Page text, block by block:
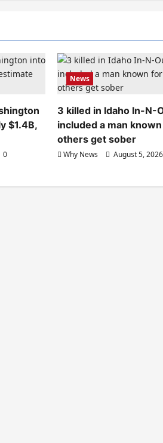
$1.4B,
0
News
3 killed in Idaho In-N-
included a man
others get sober
Why News August 5, 2026